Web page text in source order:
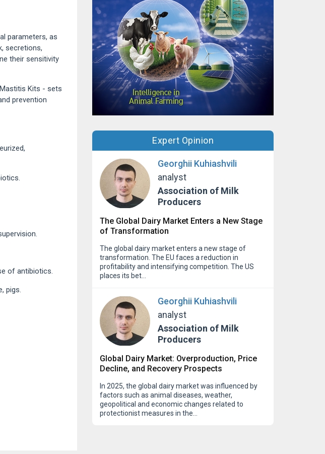
Expert Opinion
Georghii Kuhiashvili
analyst
Association of Milk
Producers
The Global Dairy Market Enters a New Stage
of Transformation
The global dairy market enters a new stage of
transformation. The EU faces a reduction in
profitability and intensifying competition. The US
places its bet…
Georghii Kuhiashvili
analyst
Association of Milk
Producers
Global Dairy Market: Overproduction, Price
Decline, and Recovery Prospects
In 2025, the global dairy market was influenced by
factors such as animal diseases, weather,
geopolitical and economic changes related to
protectionist measures in the…
parameters, as
secretions,
their sensitivity
Kits - sets
prevention
of antibiotics.
pigs.